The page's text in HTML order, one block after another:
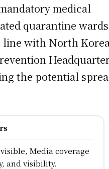
medical
quarantine
with North
the potential
Media coverage
and visibility.